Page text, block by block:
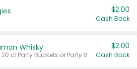
$2.00
Cash Back
Whisky
Valid on 50 mL 20 ct Party Buckets or Party Boxes.
$2.00
Cash Back